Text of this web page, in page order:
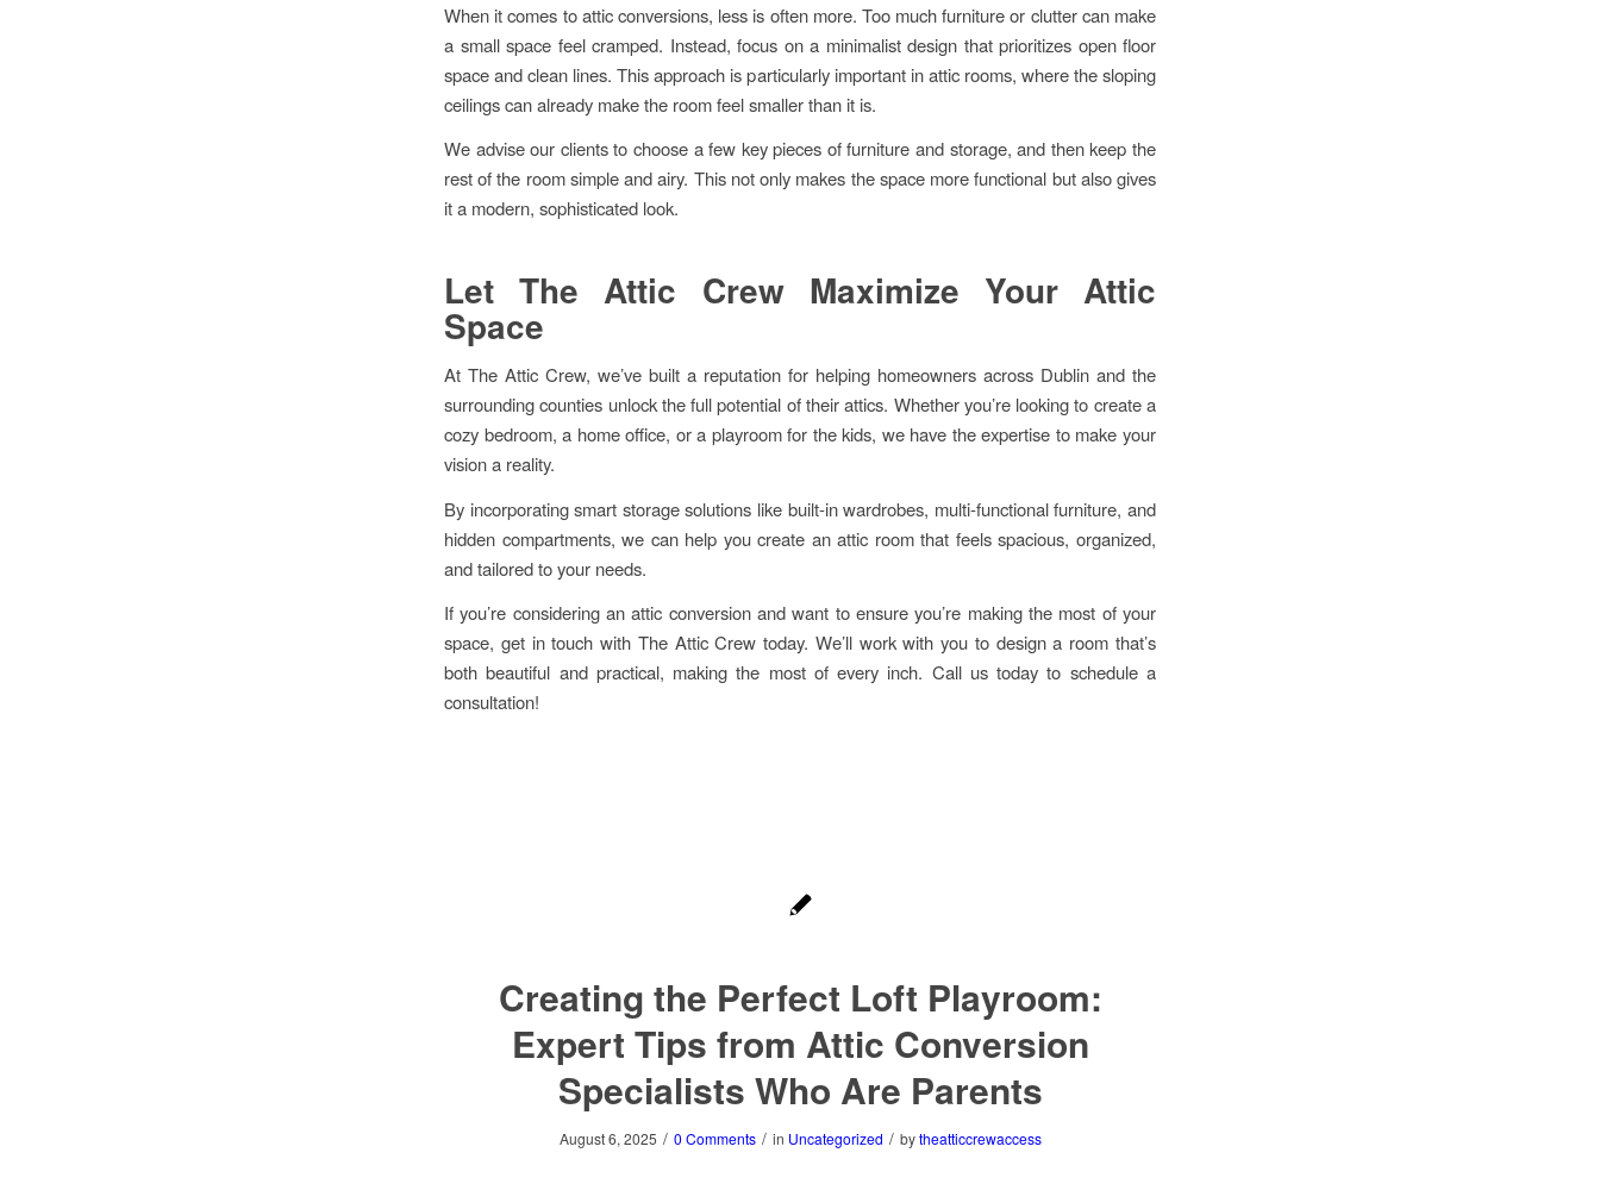
When it comes to attic conversions, less is often more. Too much furniture or clutter can make
a small space feel cramped. Instead, focus on a minimalist design that prioritizes open floor
space and clean lines. This approach is particularly important in attic rooms, where the sloping
ceilings can already make the room feel smaller than it is.
We advise our clients to choose a few key pieces of furniture and storage, and then keep the
rest of the room simple and airy. This not only makes the space more functional but also gives
it a modern, sophisticated look.
Let The Attic Crew Maximize Your Attic
Space
At The Attic Crew, we’ve built a reputation for helping homeowners across Dublin and the
surrounding counties unlock the full potential of their attics. Whether you’re looking to create a
cozy bedroom, a home office, or a playroom for the kids, we have the expertise to make your
vision a reality.
By incorporating smart storage solutions like built-in wardrobes, multi-functional furniture, and
hidden compartments, we can help you create an attic room that feels spacious, organized,
and tailored to your needs.
If you’re considering an attic conversion and want to ensure you’re making the most of your
space, get in touch with The Attic Crew today. We’ll work with you to design a room that’s
both beautiful and practical, making the most of every inch. Call us today to schedule a
consultation!
Creating the Perfect Loft Playroom:
Expert Tips from Attic Conversion
Specialists Who Are Parents
August 6, 2025 / 0 Comments / in Uncategorized / bytheatticcrewaccess